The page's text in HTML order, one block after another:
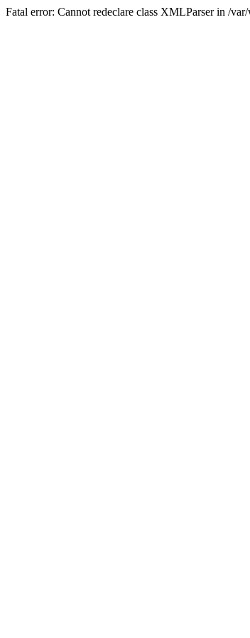
Fatal error: Cannot redeclare class XMLParser in /